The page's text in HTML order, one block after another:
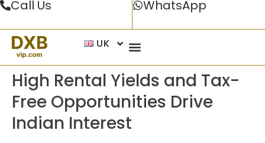
Call Us WhatsApp
UK
High Rental Yields and Tax-
Free Opportunities Drive
Indian Interest